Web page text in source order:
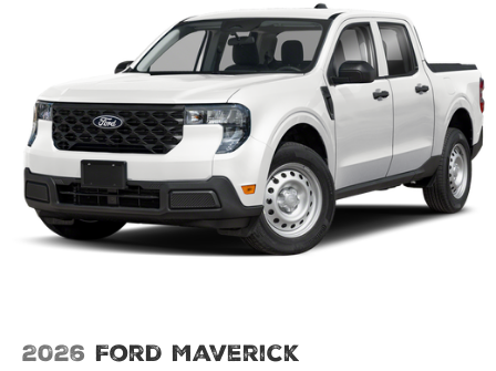
2026 Ford Maverick